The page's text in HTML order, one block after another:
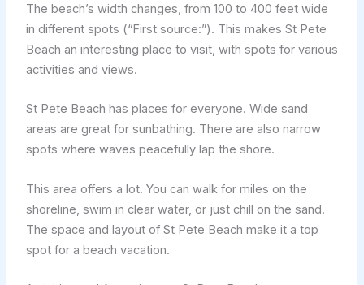
The beach’s width changes, from 100 to 400 feet wide
in different spots (“First source:”). This makes St Pete
Beach an interesting place to visit, with spots for various
activities and views.
St Pete Beach has places for everyone. Wide sand
areas are great for sunbathing. There are also narrow
spots where waves peacefully lap the shore.
This area offers a lot. You can walk for miles on the
shoreline, swim in clear water, or just chill on the sand.
The space and layout of St Pete Beach make it a top
spot for a beach vacation.